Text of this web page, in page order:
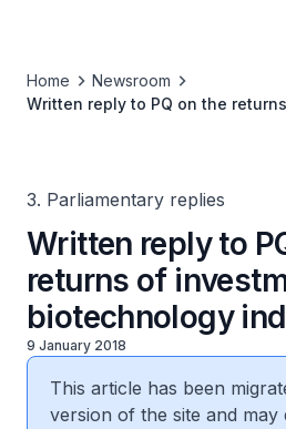
Home
Newsroom
Written reply to PQ on the
3. Parliamentary replies
Written reply to
returns of
biotechnology
9 January 2018
This article has been
version of the site and may